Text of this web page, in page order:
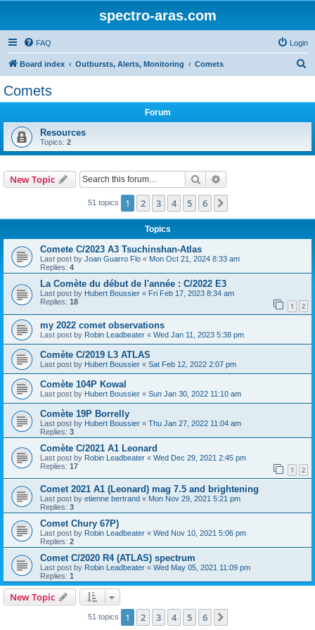
spectro-aras.com
FAQ Login
Board index Outbursts, Alerts, Monitoring Comets
Comets
Forum
Resources
Topics: 2
New Topic Search
51 topics 1 2 3 4 5 6
Topics
Comete C/2023 A3 Tsuchinshan-Atlas
Last post by Joan Guarro Flo « Mon Oct 21, 2024 8:33 am
Replies: 4
La Comète du début de l'année : C/2022 E3
Last post by Hubert Boussier « Fri Feb 17, 2023 8:34 am
Replies: 18 1 2
my 2022 comet observations
Last post by Robin Leadbeater « Wed Jan 11, 2023 5:38 pm
Comète C/2019 L3 ATLAS
Last post by Hubert Boussier « Sat Feb 12, 2022 2:07 pm
Comète 104P Kowal
Last post by Hubert Boussier « Sun Jan 30, 2022 11:10 am
Comète 19P Borrelly
Last post by Hubert Boussier « Thu Jan 27, 2022 11:04 am
Replies: 3
Comète C/2021 A1 Leonard
Last post by Robin Leadbeater « Wed Dec 29, 2021 2:45 pm
Replies: 17 1 2
Comet 2021 A1 (Leonard) mag 7.5 and brightening
Last post by etienne bertrand « Mon Nov 29, 2021 5:21 pm
Replies: 3
Comet Chury 67P)
Last post by Robin Leadbeater « Wed Nov 10, 2021 5:06 pm
Replies: 2
Comet C/2020 R4 (ATLAS) spectrum
Last post by Robin Leadbeater « Wed May 05, 2021 11:09 pm
Replies: 1
New Topic
51 topics 1 2 3 4 5 6